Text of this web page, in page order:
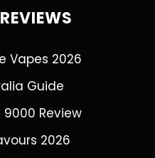
Vapes 2026
Guide
Review
2026